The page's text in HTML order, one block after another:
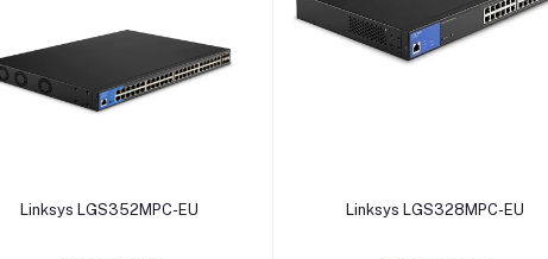
Add to cart
Linksys LGS352MPC-EU Add to cart
Linksys LGS328MPC-EU